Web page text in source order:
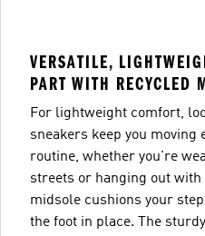
VERSATILE,
PART WITH RECYCLED
For lightweight comfort,
sneakers keep you
routine, whether you're
streets or hanging out
midsole cushions your
the foot in place. The